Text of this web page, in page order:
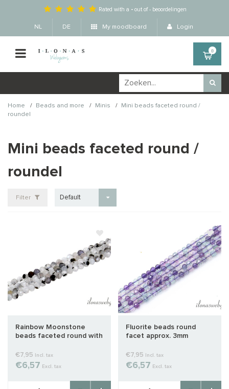
Rated with a - out of-beoordelingen
NL DE My moodboard Login
0
Home / Beads and more / Minis /
Mini beads faceted round /
roundel
Mini beads faceted round /
roundel
Filter Default
Rainbow Moonstone
beads faceted round with
€7,95 Incl. tax
€6,57 Excl. tax
Fluorite beads round
facet approx. 3mm
€7,95 Incl. tax
€6,57 Excl. tax